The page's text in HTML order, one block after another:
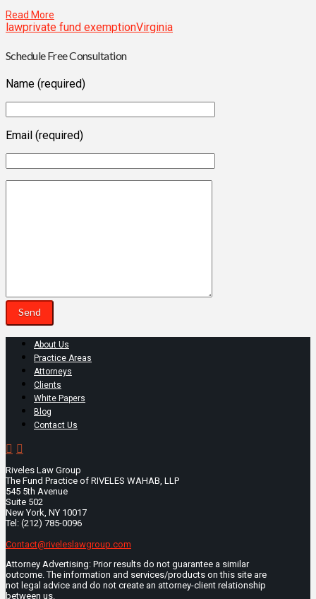
Read More
lawprivate fund exemptionVirginia
Schedule Free Consultation
Name (required)
Email (required)
About Us
Practice Areas
Attorneys
Clients
White Papers
Blog
Contact Us
Riveles Law Group
The Fund Practice of RIVELES WAHAB, LLP
545 5th Avenue
Suite 502
New York, NY 10017
Tel: (212) 785-0096
Contact@riveleslawgroup.com
Attorney Advertising: Prior results do not guarantee a similar
outcome. The information and services/products on this site are
not legal advice and do not create an attorney-client relationship
between us.